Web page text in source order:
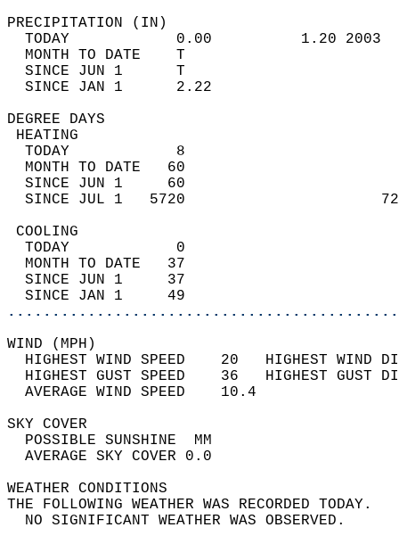
TODAY            0.00          1.20
MONTH TO DATE    T
SINCE JUN 1      T
SINCE JAN 1      2.22
DEGREE
TODAY            8
MONTH TO DATE   60
SINCE JUN 1     60
SINCE JUL 1   5720
TODAY            0
MONTH TO DATE   37
SINCE JUN 1     37
SINCE JAN 1     49
WIND
HIGHEST WIND SPEED    20   HIGHEST
HIGHEST GUST SPEED    36   HIGHEST
AVERAGE WIND
SKY
POSSIBLE
AVERAGE SKY
WEATHER
THE FOLLOWING WEATHER
NO SIGNIFICANT